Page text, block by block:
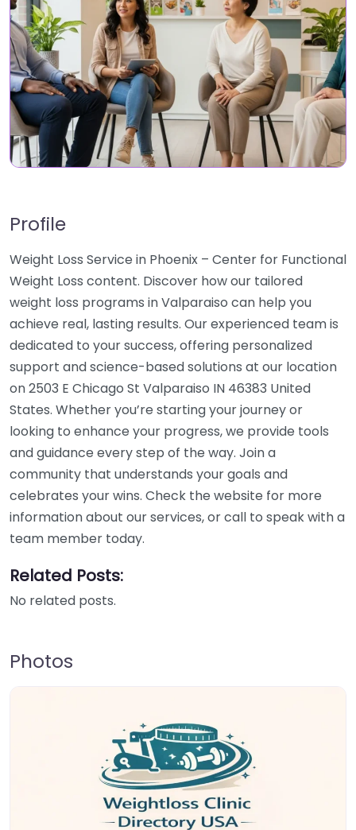
Profile
Weight Loss Service in Phoenix – Center for Functional
Weight Loss content. Discover how our tailored
weight loss programs in Valparaiso can help you
achieve real, lasting results. Our experienced team is
dedicated to your success, offering personalized
support and science-based solutions at our location
on 2503 E Chicago St Valparaiso IN 46383 United
States. Whether you’re starting your journey or
looking to enhance your progress, we provide tools
and guidance every step of the way. Join a
community that understands your goals and
celebrates your wins. Check the website for more
information about our services, or call to speak with a
team member today.
Related Posts:
No related posts.
Photos